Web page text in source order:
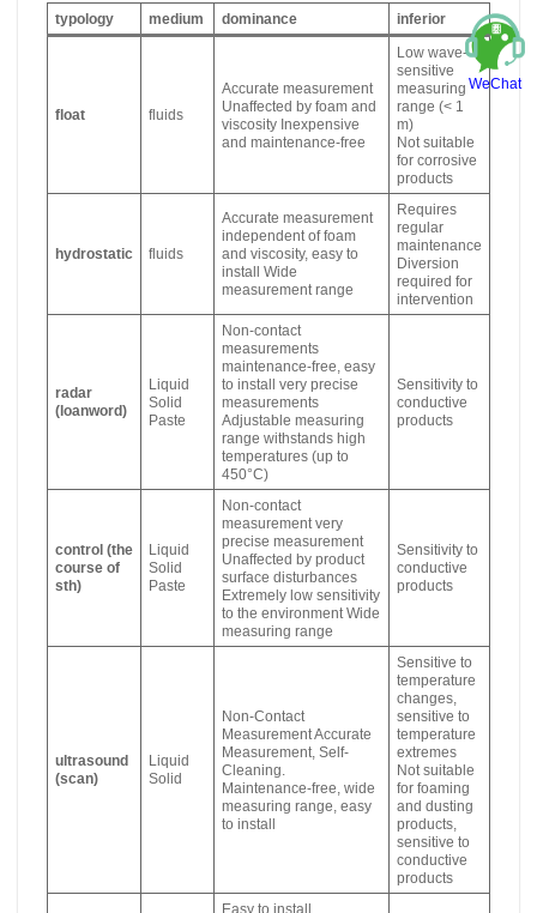
typology medium dominance inferior
float fluids
Accurate measurement
Unaffected by foam and
viscosity Inexpensive
and maintenance-free
Low wave-
sensitive
measuring
range (< 1
m)
Not suitable
for corrosive
products
hydrostatic fluids
Accurate measurement
independent of foam
and viscosity, easy to
install Wide
measurement range
Requires
regular
maintenance
Diversion
required for
intervention
radar
(loanword)
Liquid
Solid
Paste
Non-contact
measurements
maintenance-free, easy
to install very precise
measurements
Adjustable measuring
range withstands high
temperatures (up to
450°C)
Sensitivity to
conductive
products
control (the
course of
sth)
Liquid
Solid
Paste
Non-contact
measurement very
precise measurement
Unaffected by product
surface disturbances
Extremely low sensitivity
to the environment Wide
measuring range
Sensitivity to
conductive
products
ultrasound
(scan)
Liquid
Solid
Non-Contact
Measurement Accurate
Measurement, Self-
Cleaning.
Maintenance-free, wide
measuring range, easy
to install
Sensitive to
temperature
changes,
sensitive to
temperature
extremes
Not suitable
for foaming
and dusting
products,
sensitive to
conductive
products
Easy to install
WeChat